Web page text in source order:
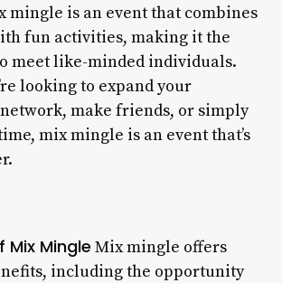
mingle is an event that combines
fun activities, making it the
meet like-minded individuals.
looking to expand your
make friends, or simply
mix mingle is an event that’s
Mix Mingle Mix mingle offers
including the opportunity